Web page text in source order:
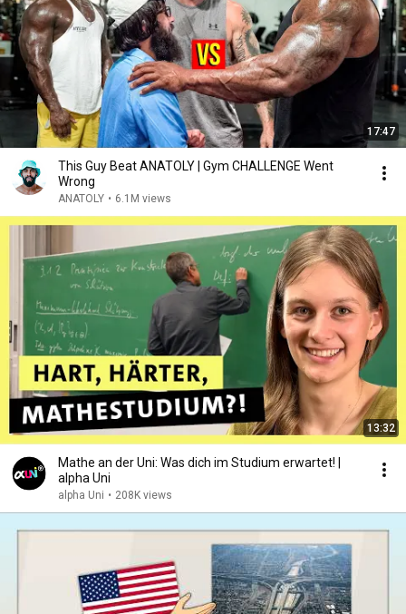
17:47
This Guy Beat ANATOLY | Gym CHALLENGE Went
Wrong
ANATOLY • 6.1M views
13:32
Mathe an der Uni: Was dich im Studium erwartet! |
alpha Uni
alpha Uni • 208K views